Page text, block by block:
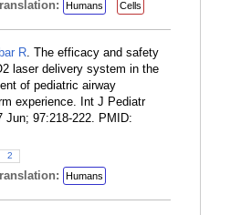
Humans Cells
R. The efficacy and safety
laser delivery system in the
of pediatric airway
experience. Int J Pediatr
Jun; 97:218-222. PMID:
2
Humans